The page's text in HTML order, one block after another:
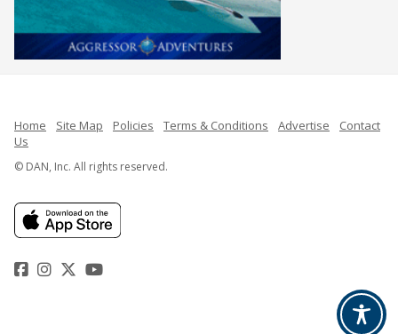
Home Site Map Policies Terms & Conditions Advertise
Contact
Us
© DAN, Inc. All rights reserved.